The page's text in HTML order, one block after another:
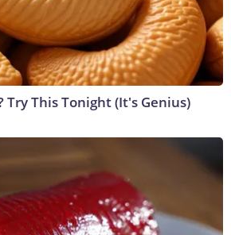
Try This Tonight (It's Genius)